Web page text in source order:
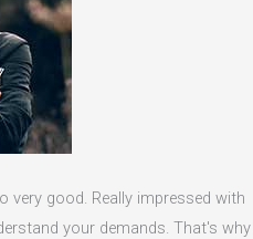
very good. Really impressed with
your demands. That's why